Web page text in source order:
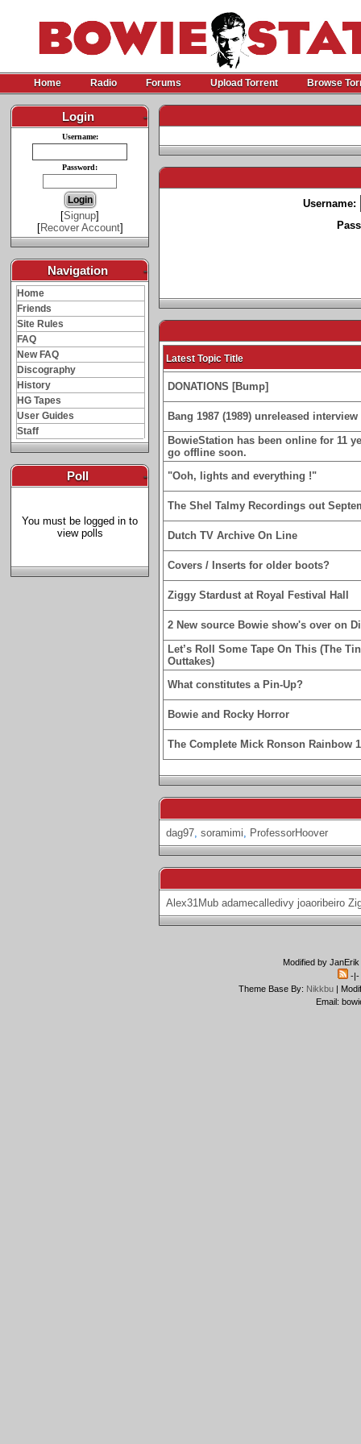
Home Radio Forums Upload Torrent Browse
Login -
Username:
Password:
[Signup]
[Recover Account]
Navigation -
Home
Friends
Site Rules
FAQ
New FAQ
Discography
History
HG Tapes
User Guides
Staff
Poll -
You must be logged in to
view polls
Username:
Latest Topic Title
DONATIONS [Bump]
Bang 1987 (1989) unreleased
BowieStation has been online for 11
go offline soon.
"Ooh, lights and everything !"
The Shel Talmy Recordings out
Dutch TV Archive On Line
Covers / Inserts for older boots?
Ziggy Stardust at Royal Festival Hall
2 New source Bowie show's over on
Let’s Roll Some Tape On This (The
Outtakes)
What constitutes a Pin-Up?
Bowie and Rocky Horror
The Complete Mick Ronson Rainbow
dag97, soramimi, ProfessorHoover
Alex31Mub adamecalledivy joaoribeiro
Modified by
-|-
Theme Base By: Nikkbu|
Email: